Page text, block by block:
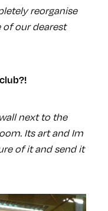
reorganise
our dearest
next to the
Its art and Im
of it and send it